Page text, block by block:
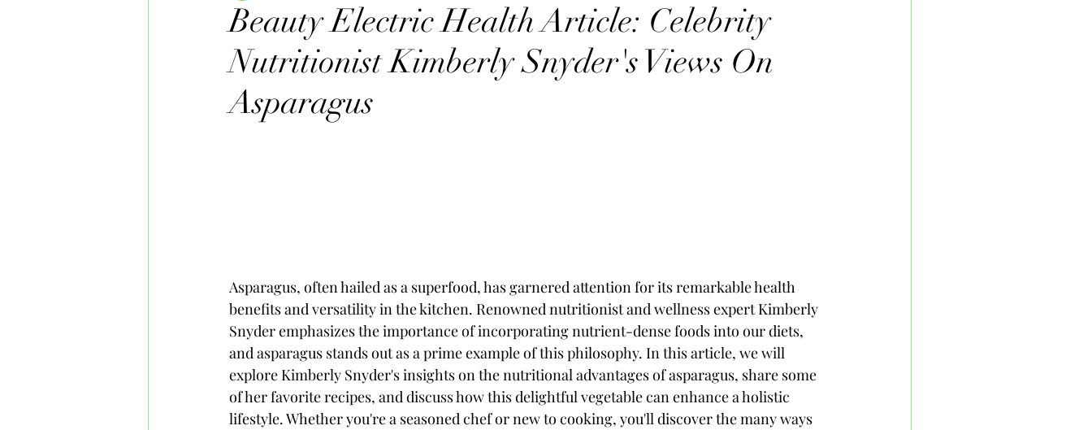
Beauty Electric Health Article: Celebrity
Nutritionist Kimberly Snyder's Views On
Asparagus
Asparagus, often hailed as a superfood, has garnered attention for its remarkable health
benefits and versatility in the kitchen. Renowned nutritionist and wellness expert Kimberly
Snyder emphasizes the importance of incorporating nutrient-dense foods into our diets,
and asparagus stands out as a prime example of this philosophy. In this article, we will
explore Kimberly Snyder's insights on the nutritional advantages of asparagus, share some
of her favorite recipes, and discuss how this delightful vegetable can enhance a holistic
lifestyle. Whether you're a seasoned chef or new to cooking, you'll discover the many ways